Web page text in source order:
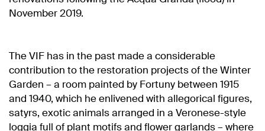
November 2019.
The VIF has in the past made a considerable
contribution to the restoration projects of the Winter
Garden – a room painted by Fortuny between 1915
and 1940, which he enlivened with allegorical figures,
satyrs, exotic animals arranged in a Veronese-style
loggia full of plant motifs and flower garlands – where